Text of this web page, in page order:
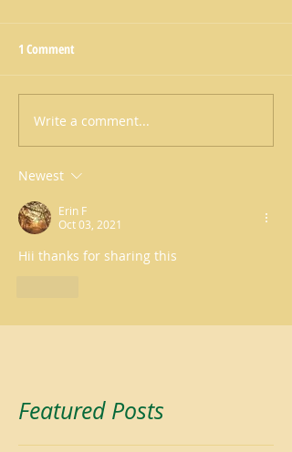
1 Comment
Write a comment...
Newest
Erin F
Oct 03, 2021
Hii thanks for sharing this
Featured Posts